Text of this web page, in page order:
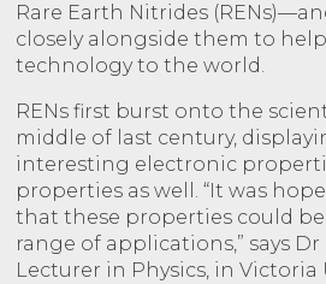
Rare Earth Nitrides
closely alongside them to
technology to the world.
RENs first burst onto the
middle of last century,
interesting electronic
properties as well. “It was
that these properties could be
range of applications,” says Dr
Lecturer in Physics, in Victoria